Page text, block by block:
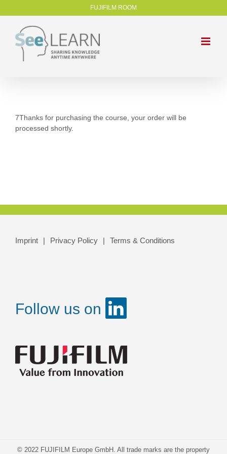
FUJIFILM ROOM
7Thanks for purchasing the course, your order will be
processed shortly.
Imprint Privacy Policy Terms & Conditions
Follow us on
© 2022 FUJIFILM Europe GmbH. All trade marks are the property